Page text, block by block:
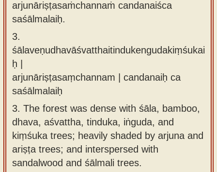
arjunāriṣṭasaṁchannaṁ candanaiśca
saśālmalaiḥ.
3.
śālaveṇudhavāśvatthaitindukengudakiṃśukai
ḥ |
arjunāriṣṭasaṃchannam | candanaiḥ ca
saśālmalaiḥ
3. The forest was dense with śāla, bamboo,
dhava, aśvattha, tinduka, iṅguda, and
kiṃśuka trees; heavily shaded by arjuna and
ariṣṭa trees; and interspersed with
sandalwood and śālmali trees.